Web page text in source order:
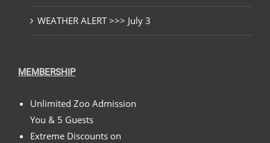
WEATHER ALERT >>> July 3
MEMBERSHIP
Unlimited Zoo Admission
You & 5 Guests
Extreme Discounts on